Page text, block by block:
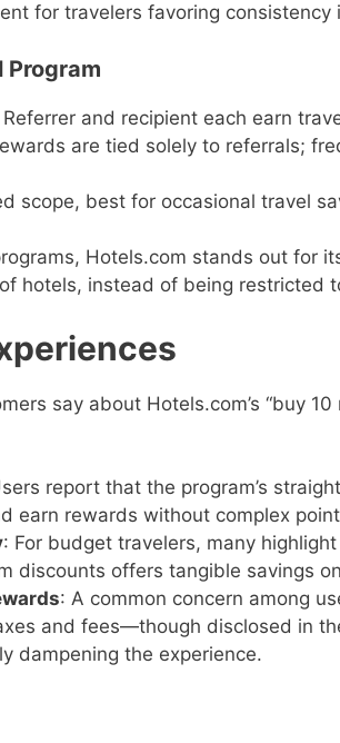
for travelers favoring consistency
Program
Referrer and recipient each earn
are tied solely to referrals;
scope, best for occasional travel
Hotels.com stands out for
hotels, instead of being restricted
say about Hotels.com’s “buy 10
report that the program’s
earn rewards without complex
: For budget travelers, many
discounts offers tangible savings
: A common concern among
and fees—though disclosed in
dampening the experience.